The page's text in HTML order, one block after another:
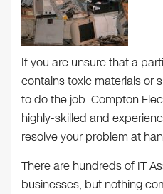
If you are unsure that a
contains toxic materials or
to do the job. Compton
highly-skilled and
resolve your problem at
There are hundreds of IT
businesses, but nothing